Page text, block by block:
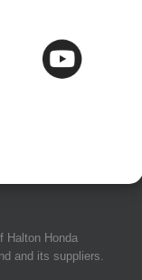
Halton Honda
and its suppliers.